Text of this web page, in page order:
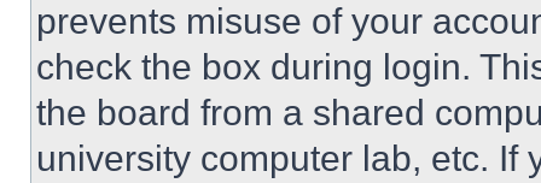
prevents misuse of your
check the box during login.
the board from a shared
university computer lab, etc. If